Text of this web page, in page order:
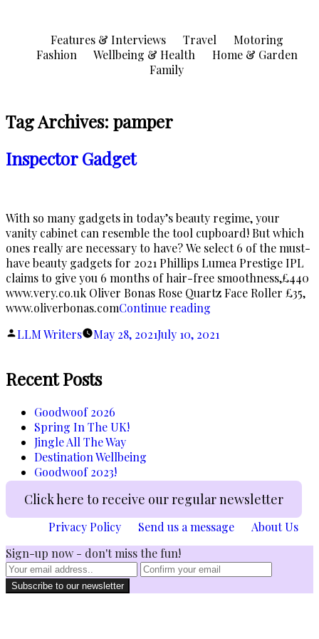
Features & Interviews Travel
Motoring
Fashion
Wellbeing & Health
Home & Garden
Family
Tag Archives: pamper
Inspector Gadget
With so many gadgets in today’s beauty regime, your
vanity cabinet can resemble the tool cupboard! But which
ones really are necessary to have? We select 6 of the must-
have beauty gadgets for 2021 Phillips Lumea Prestige IPL
claims to give you 6 months of hair-free smoothness,£440
www.very.co.uk Oliver Bonas Rose Quartz Face Roller £35,
www.oliverbonas.comContinue reading
Posted
LLM Writers May 28, 2021July 10, 2021
Recent Posts
Goodwoof 2026
Spring In The UK!
Jingle All The Way
Destination Wellbeing
Goodwoof 2023!
Click here to receive our regular newsletter
Privacy Policy Send us a message
About Us
Sign-up now - don't miss the fun!